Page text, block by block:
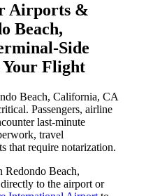
Airports &
Beach,
Side
Flight
Beach, California, CA
Passengers, airline
last-minute
travel
that require notarization.
Redondo Beach,
to the airport or